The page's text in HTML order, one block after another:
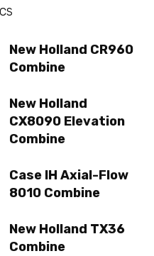
New Holland CR960
Combine
New Holland
CX8090 Elevation
Combine
Case IH Axial-Flow
8010 Combine
New Holland TX36
Combine